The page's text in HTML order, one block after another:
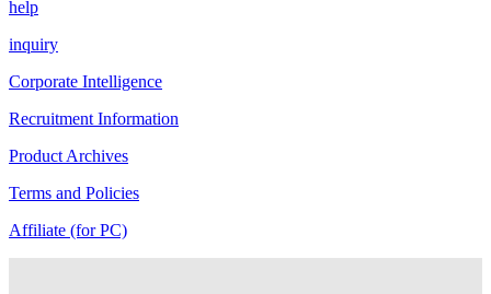
help
inquiry
Corporate Intelligence
Recruitment Information
Product Archives
Terms and Policies
Affiliate (for PC)